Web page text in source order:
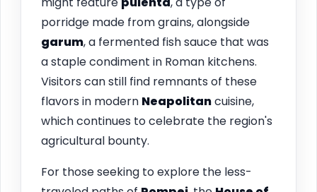
porridge made from grains, alongside
garum, a fermented fish sauce that was
a staple condiment in Roman kitchens.
Visitors can still find remnants of these
flavors in modern Neapolitancuisine,
which continues to celebrate the region's
agricultural bounty.
For those seeking to explore the less-